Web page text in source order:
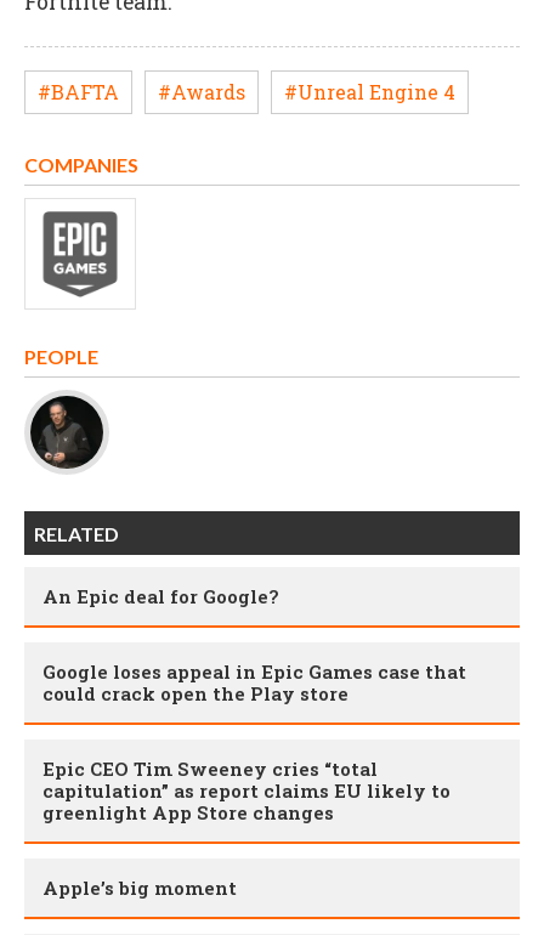
#BAFTA #Awards #Unreal Engine 4
COMPANIES
PEOPLE
RELATED
An Epic deal for Google?
Google loses appeal in Epic Games case that
could crack open the Play store
Epic CEO Tim Sweeney cries “total
capitulation” as report claims EU likely to
greenlight App Store changes
Apple’s big moment